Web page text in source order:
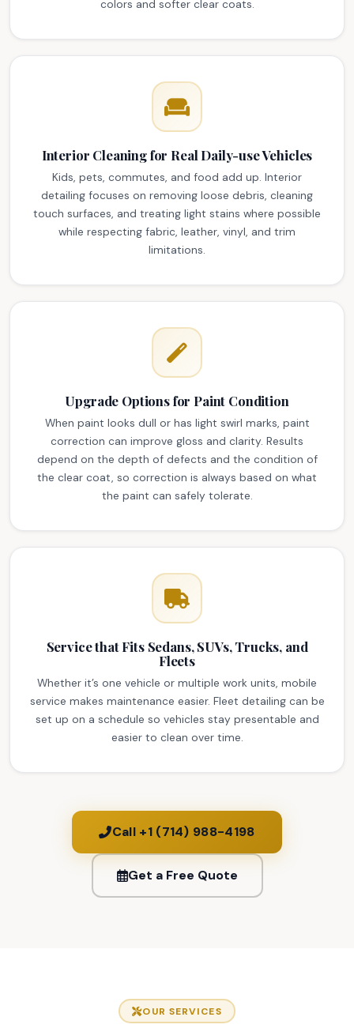
colors and softer clear coats.
Interior Cleaning for Real Daily-use Vehicles
Kids, pets, commutes, and food add up. Interior
detailing focuses on removing loose debris, cleaning
touch surfaces, and treating light stains where possible
while respecting fabric, leather, vinyl, and trim
limitations.
Upgrade Options for Paint Condition
When paint looks dull or has light swirl marks, paint
correction can improve gloss and clarity. Results
depend on the depth of defects and the condition of
the clear coat, so correction is always based on what
the paint can safely tolerate.
Service that Fits Sedans, SUVs, Trucks, and
Fleets
Whether it’s one vehicle or multiple work units, mobile
service makes maintenance easier. Fleet detailing can be
set up on a schedule so vehicles stay presentable and
easier to clean over time.
Call +1 (714) 988-4198
Get a Free Quote
OUR SERVICES